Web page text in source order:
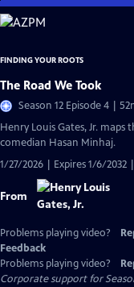
Skip
to
Content
FINDING YOUR ROOTS
The Road We Took
Season 12 Episode 4 |
Henry Louis Gates, Jr.
comedian Hasan Minhaj.
1/27/2026 | Expires 1/6/2032
From
Problems playing video?
Feedback
Problems playing video?
Corporate support for